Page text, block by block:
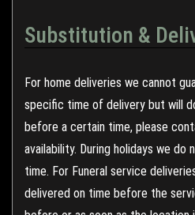
Substitution &
For home deliveries we cannot
specific time of delivery but will
before a certain time, please
availability. During holidays we
time. For Funeral service
delivered on time before the